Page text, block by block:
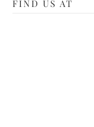
FIND US AT